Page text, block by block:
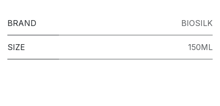
BRAND BIOSILK
SIZE 150ML